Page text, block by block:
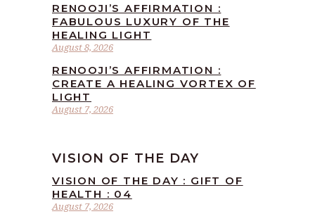
August 8, 2026
RENOOJI’S AFFIRMATION :
FABULOUS LUXURY OF THE
HEALING LIGHT
August 7, 2026
RENOOJI’S AFFIRMATION :
CREATE A HEALING VORTEX OF
LIGHT
VISION OF THE DAY
August 7, 2026
VISION OF THE DAY : GIFT OF
HEALTH : 04